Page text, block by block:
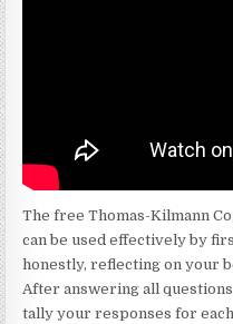
The free Thomas-Kilmann
can be used effectively by
honestly, reflecting on your
After answering all
tally your responses for